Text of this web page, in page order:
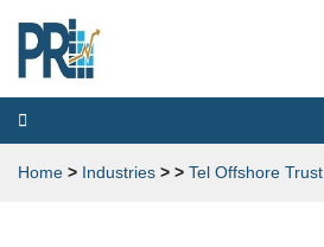
Toggle
navigation
Home > Industries > > Tel Offshore Trust